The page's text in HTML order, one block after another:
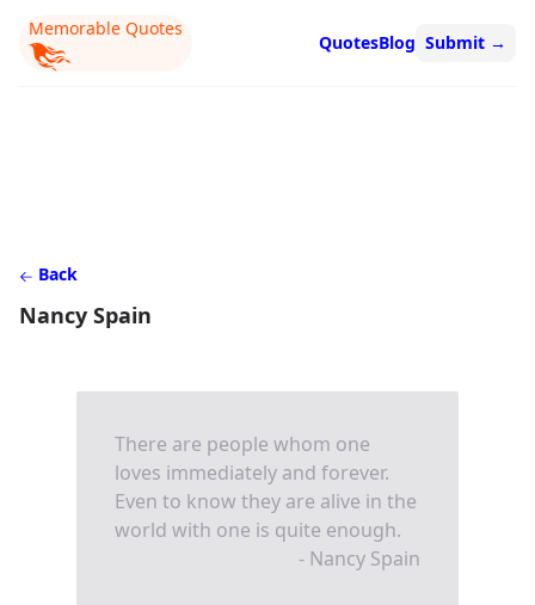
Memorable Quotes
QuotesBlog Submit →
Back
Nancy Spain
There are people whom one
loves immediately and forever.
Even to know they are alive in the
world with one is quite enough.
- Nancy Spain